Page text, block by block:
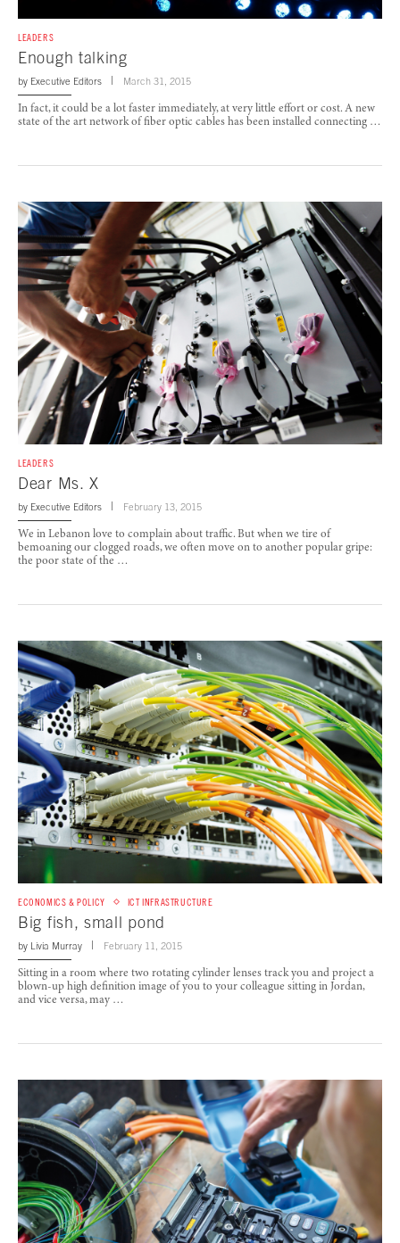
LEADERS
Enough talking
by Executive Editors March 31, 2015
In fact, it could be a lot faster immediately, at very little effort or cost. A new
state of the art network of fiber optic cables has been installed connecting …
LEADERS
Dear Ms. X
by Executive Editors February 13, 2015
We in Lebanon love to complain about traffic. But when we tire of
bemoaning our clogged roads, we often move on to another popular gripe:
the poor state of the …
ECONOMICS & POLICY ICT INFRASTRUCTURE
Big fish, small pond
by Livia Murray February 11, 2015
Sitting in a room where two rotating cylinder lenses track you and project a
blown-up high definition image of you to your colleague sitting in Jordan,
and vice versa, may …